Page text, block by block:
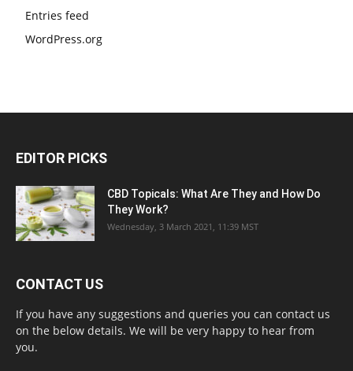
Entries feed
WordPress.org
EDITOR PICKS
CBD Topicals: What Are They and How Do
They Work?
Wednesday, 3 March 2021, 11:39 MST
CONTACT US
If you have any suggestions and queries you can contact us
on the below details. We will be very happy to hear from
you.